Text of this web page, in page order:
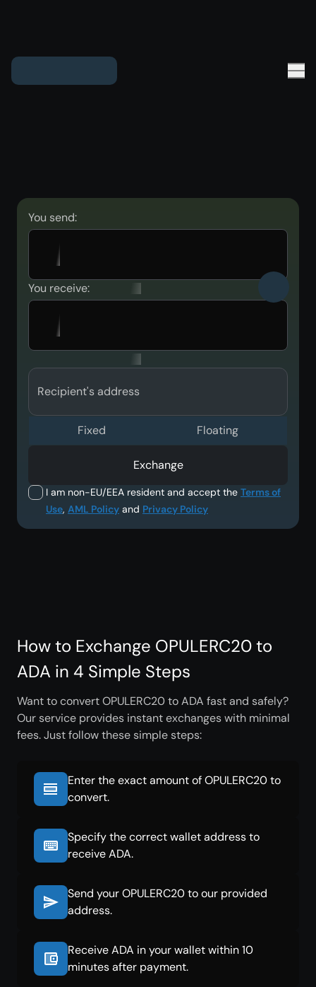
You send:
You receive:
Recipient's address
I am non-EU/EEA resident and accept the Terms of
Use, AML Policy and Privacy Policy
Fixed Floating
Exchange
How to Exchange OPULERC20 to
ADA in 4 Simple Steps
Want to convert OPULERC20 to ADA fast and safely?
Our service provides instant exchanges with minimal
fees. Just follow these simple steps:
Enter the exact amount of OPULERC20 to
convert.
Specify the correct wallet address to
receive ADA.
Send your OPULERC20 to our provided
address.
Receive ADA in your wallet within 10
minutes after payment.